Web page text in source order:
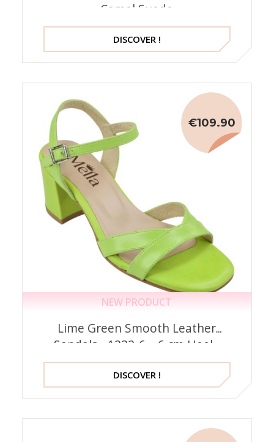
Camel Suede
DISCOVER !
NEW PRODUCT
Lime Green Smooth Leather
Sandals - 1232-6 – 6 cm Heel -
Mella Spain
€109.90
DISCOVER !